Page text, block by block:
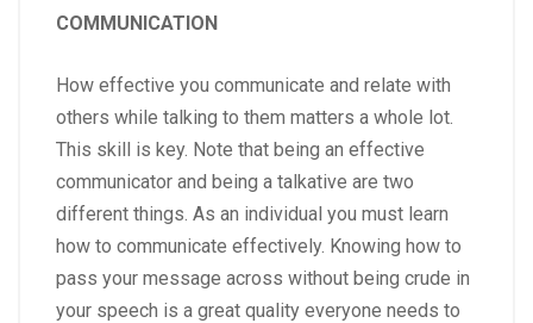
COMMUNICATION
How effective you communicate and relate with
others while talking to them matters a whole lot.
This skill is key. Note that being an effective
communicator and being a talkative are two
different things. As an individual you must learn
how to communicate effectively. Knowing how to
pass your message across without being crude in
your speech is a great quality everyone needs to